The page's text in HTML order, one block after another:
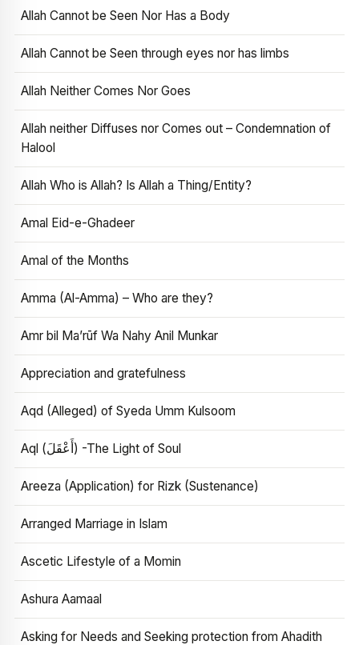
Allah Cannot be Seen Nor Has a Body
Allah Cannot be Seen through eyes nor has limbs
Allah Neither Comes Nor Goes
Allah neither Diffuses nor Comes out – Condemnation of
Halool
Allah Who is Allah? Is Allah a Thing/Entity?
Amal Eid-e-Ghadeer
Amal of the Months
Amma (Al-Amma) – Who are they?
Amr bil Ma’rūf Wa Nahy Anil Munkar
Appreciation and gratefulness
Aqd (Alleged) of Syeda Umm Kulsoom
Aql (أَعْقَلَ) -The Light of Soul
Areeza (Application) for Rizk (Sustenance)
Arranged Marriage in Islam
Ascetic Lifestyle of a Momin
Ashura Aamaal
Asking for Needs and Seeking protection from Ahadith